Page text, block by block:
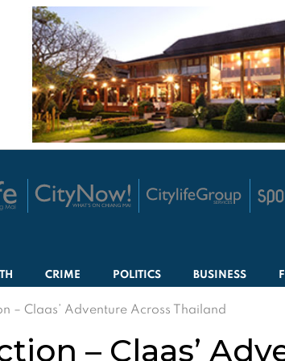
CRIME POLITICS BUSINESS
– Claas’ Adventure Across Thailand
– Claas’